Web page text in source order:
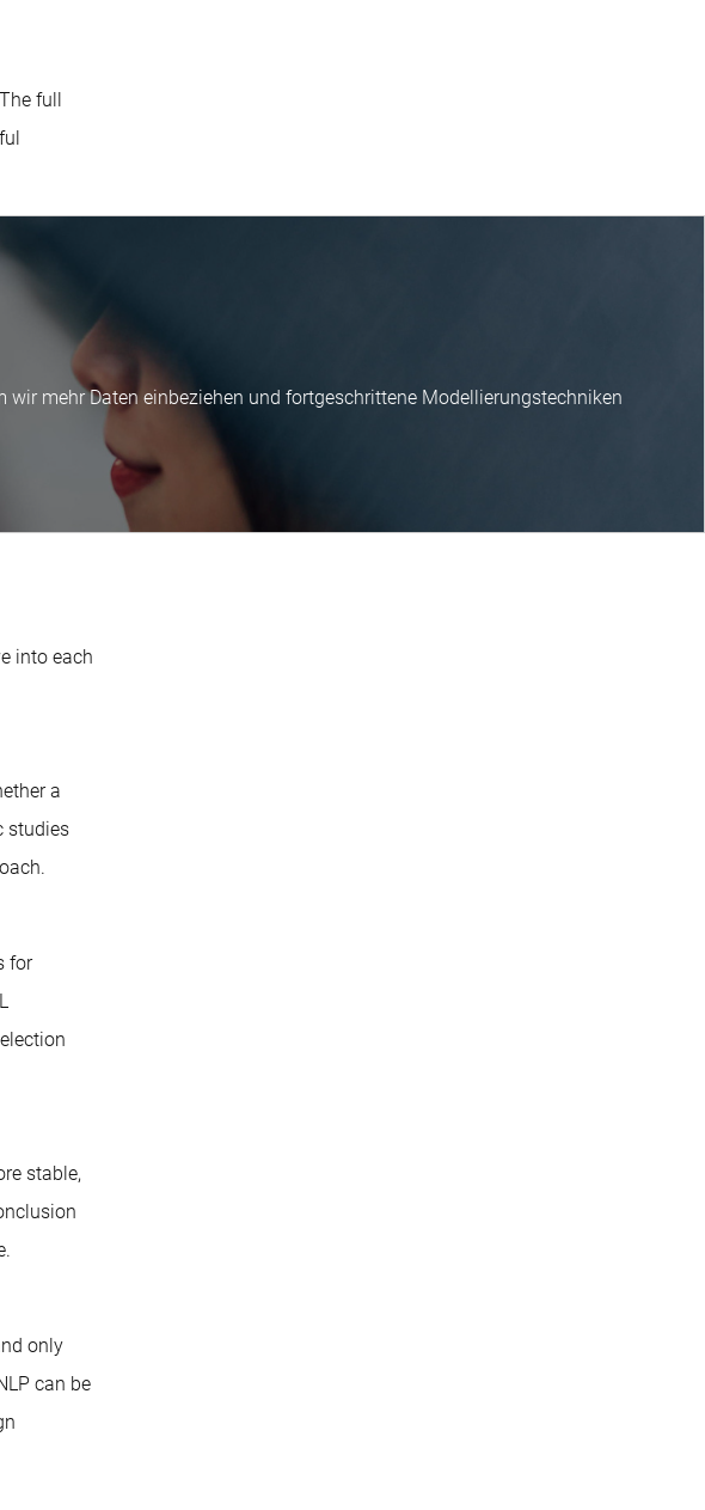
full
mehr Daten einbeziehen und fortgeschrittene Modellierungstechniken
into each
a
studies
for
stable,
only
can be